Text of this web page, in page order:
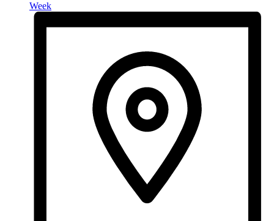
Week